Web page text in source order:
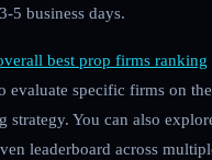
5 business days.
best prop firms ranking
evaluate specific firms on the
strategy. You can also
leaderboard across